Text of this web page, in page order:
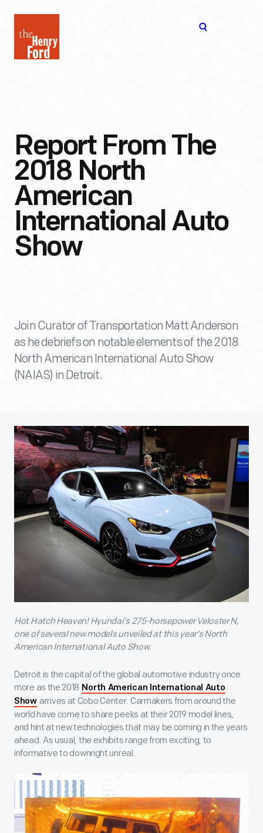
Henry
Ford
Report From The
2018 North
American
International Auto
Show
Join Curator of Transportation Matt Anderson
as he debriefs on notable elements of the 2018
North American International Auto Show
(NAIAS) in Detroit.
Hot Hatch Heaven! Hyundai’s 275-horsepower Veloster N,
one of several new models unveiled at this year’s North
American International Auto Show.
Detroit is the capital of the global automotive industry once
more as the 2018 North American International Auto
Show arrives at Cobo Center. Carmakers from around the
world have come to share peeks at their 2019 model lines,
and hint at new technologies that may be coming in the years
ahead. As usual, the exhibits range from exciting, to
informative to downright unreal.